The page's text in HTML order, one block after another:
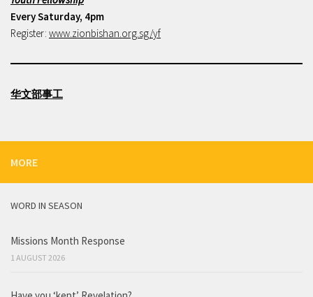
Every Saturday, 4pm
Register: www.zionbishan.org.sg/yf
华文部事工
MORE
WORD IN SEASON
Missions Month Response
1 AUGUST 2026